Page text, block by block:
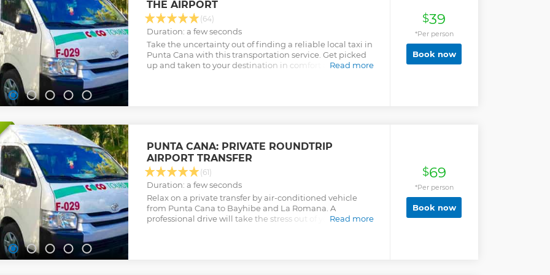
THE AIRPORT
(64)
Duration: a few seconds
Take the uncertainty out of finding a reliable local taxi in
Punta Cana with this transportation service. Get picked
up and taken to your destination in comfort and begin
Read more
$39
*Per person
Book now
PUNTA CANA: PRIVATE ROUNDTRIP
AIRPORT TRANSFER
(61)
Duration: a few seconds
Relax on a private transfer by air-conditioned vehicle
from Punta Cana to Bayhibe and La Romana. A
professional drive will take the stress out of your arrival in
Read more
$69
*Per person
Book now